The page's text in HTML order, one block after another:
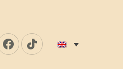
New
New